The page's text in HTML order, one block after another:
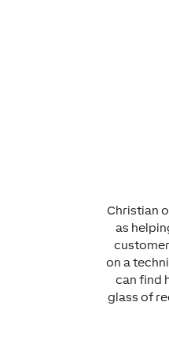
Christian
as
on a
can find
glass of